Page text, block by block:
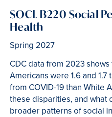
SOCL B220 Social
Health
Spring 2027
CDC data from 2023
Americans were 1.6 and
from COVID-19 than White
these disparities, and what
broader patterns of social